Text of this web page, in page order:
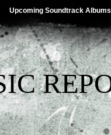
Upcoming Soundtrack Albums